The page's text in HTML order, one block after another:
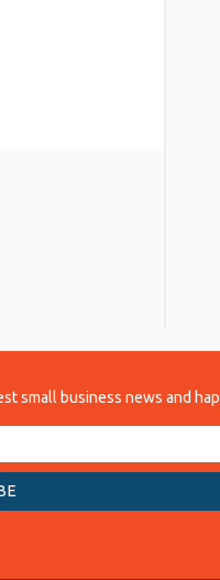
small business news and